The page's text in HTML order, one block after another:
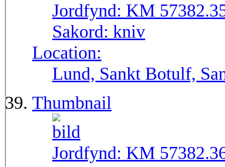
Jordfynd: KM
Sakord: kniv
Location:
Lund, Sankt Botulf,
Thumbnail
Jordfynd: KM